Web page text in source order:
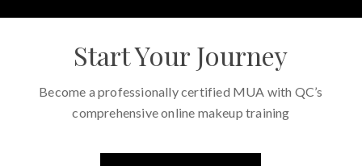
Start Your Journey
Become a professionally certified MUA with QC’s
comprehensive online makeup training